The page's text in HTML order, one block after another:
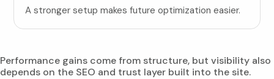
A stronger setup makes future optimization easier.
Performance gains come from structure, but visibility also
depends on the SEO and trust layer built into the site.